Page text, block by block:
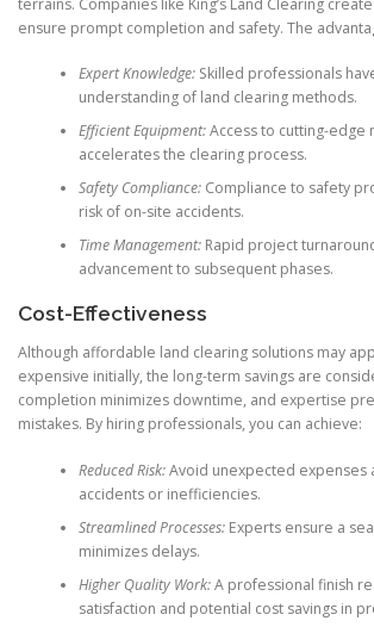
ensure prompt completion and safety. The
Expert Knowledge:Skilled professionals
understanding of land clearing methods.
Efficient Equipment:Access to cutting-edge
accelerates the clearing process.
Safety Compliance:Compliance to safety
risk of on-site accidents.
Time Management:Rapid project
advancement to subsequent phases.
Cost-Effectiveness
Although affordable land clearing solutions may
expensive initially, the long-term savings are
completion minimizes downtime, and expertise
mistakes. By hiring professionals, you can achieve:
Reduced Risk:Avoid unexpected expenses
accidents or inefficiencies.
Streamlined Processes:Experts ensure a
minimizes delays.
Higher Quality Work:A professional finish
satisfaction and potential cost savings in